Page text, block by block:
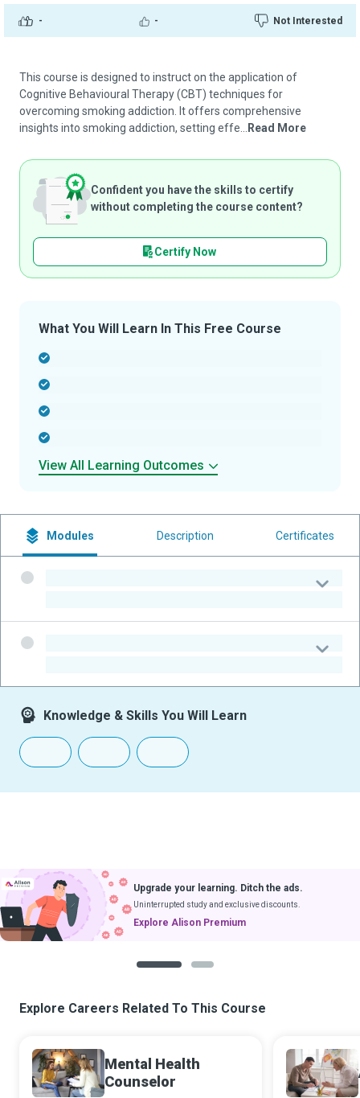
- - Not Interested
This course is designed to instruct on the application of
Cognitive Behavioural Therapy (CBT) techniques for
overcoming smoking addiction. It offers comprehensive
insights into smoking addiction, setting effe...
Read More
Confident you have the skills to certify
without completing the course content?
Certify Now
What You Will Learn In This Free Course
View All Learning Outcomes
Modules Description Certificates
Knowledge & Skills You Will Learn
Upgrade your learning. Ditch the ads.
Uninterrupted study and exclusive discounts.
Explore Alison Premium
Explore Careers Related To This Course
Mental Health
Counselor